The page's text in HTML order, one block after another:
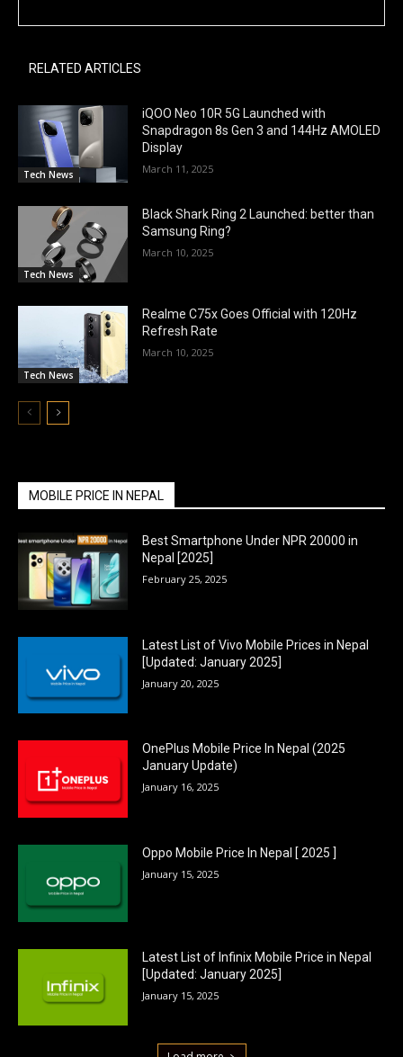
RELATED ARTICLES
Tech News
iQOO Neo 10R 5G Launched with
Snapdragon 8s Gen 3 and 144Hz AMOLED
Display
March 11, 2025
Tech News
Black Shark Ring 2 Launched: better than
Samsung Ring?
March 10, 2025
Tech News
Realme C75x Goes Official with 120Hz
Refresh Rate
March 10, 2025
MOBILE PRICE IN NEPAL
Best Smartphone Under NPR 20000 in
Nepal [2025]
February 25, 2025
Latest List of Vivo Mobile Prices in Nepal
[Updated: January 2025]
January 20, 2025
OnePlus Mobile Price In Nepal (2025
January Update)
January 16, 2025
Oppo Mobile Price In Nepal [ 2025 ]
January 15, 2025
Latest List of Infinix Mobile Price in Nepal
[Updated: January 2025]
January 15, 2025